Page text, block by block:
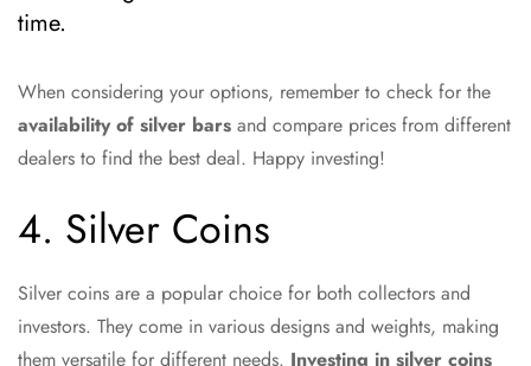
time.
When considering your options, remember to check for the
availability of silver bars and compare prices from different
dealers to find the best deal. Happy investing!
4. Silver Coins
Silver coins are a popular choice for both collectors and
investors. They come in various designs and weights, making
them versatile for different needs. Investing in silver coins